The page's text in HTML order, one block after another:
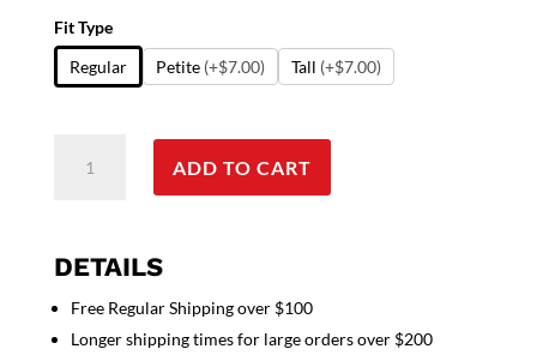
Fit Type
Regular
Petite (+$7.00) Tall (+$7.00)
Doctor
full
with
rib
ADD TO CART
DETAILS
Free Regular Shipping over $100
Longer shipping times for large orders over $200